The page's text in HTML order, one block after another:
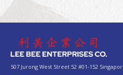
507 Jurong West Street 52 #01-152